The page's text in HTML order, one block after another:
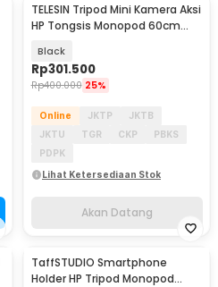
Akan Datang
TELESIN Tripod Mini Kamera Aksi
HP Tongsis Monopod 60cm
Black
Rp301.500
Rp400.000 25%
Online JKTP
JKTB
JKTU
TGR CKP
PBKS
PDPK
Lihat Ketersediaan Stok
Akan Datang
TaffSTUDIO Smartphone
Holder HP Tripod Monopod